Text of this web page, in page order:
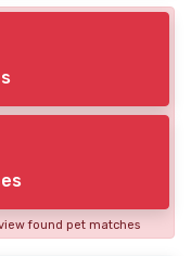
found pet matches